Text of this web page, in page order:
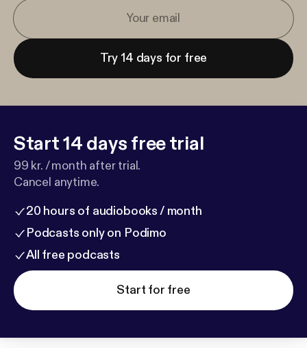
Try 14 days for free
Start 14 days free trial
99 kr. / month after trial.
Cancel anytime.
20 hours of audiobooks / month
Podcasts only on Podimo
All free podcasts
Start for free